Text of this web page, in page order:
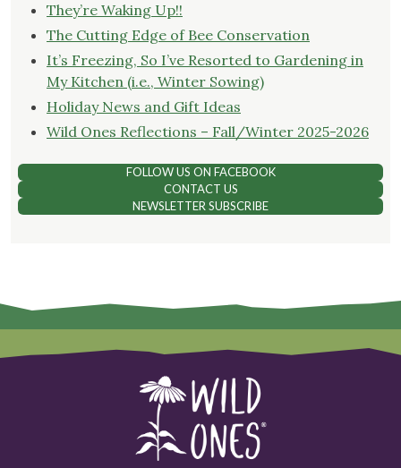
They’re Waking Up!!
The Cutting Edge of Bee Conservation
It’s Freezing, So I’ve Resorted to Gardening in
My Kitchen (i.e., Winter Sowing)
Holiday News and Gift Ideas
Wild Ones Reflections – Fall/Winter 2025-2026
FOLLOW US ON FACEBOOK
CONTACT US
NEWSLETTER SUBSCRIBE